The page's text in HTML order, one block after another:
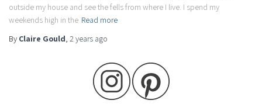
outside my house and see the fells from where I live. I spend my
weekends high in the Read more
By Claire Gould, 2 years ago